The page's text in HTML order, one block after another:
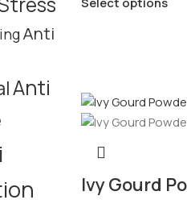
Anti
Anti
Ivy Gourd